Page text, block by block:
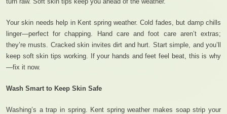
contact us
Your skin needs help in Kent spring weather. Cold fades, but damp chills
linger—perfect for chapping. Hand care and foot care aren’t extras;
they’re musts. Cracked skin invites dirt and hurt. Start simple, and you’ll
keep soft skin tips working. If your hands and feet feel beat, this is why
—fix it now.
Wash Smart to Keep Skin Safe
Washing’s a trap in spring. Kent spring weather makes soap strip your